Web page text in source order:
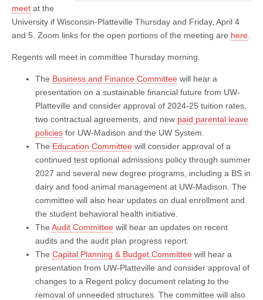
meet at the
University if Wisconsin-Platteville Thursday and Friday, April 4
and 5. Zoom links for the open portions of the meeting are here
Regents will meet in committee Thursday morning.
The Business and Finance Committee will hear a
presentation on a sustainable financial future from UW-
Platteville and consider approval of 2024-25 tuition rates,
two contractual agreements, and new paid parental leave
policies for UW-Madison and the UW System.
The Education Committee will consider approval of a
continued test optional admissions policy through summer
2027 and several new degree programs, including a BS in
dairy and food animal management at UW-Madison. The
committee will also hear updates on dual enrollment and
the student behavioral health initiative.
The Audit Committee will hear an updates on recent
audits and the audit plan progress report.
The Capital Planning & Budget Committee will hear a
presentation from UW-Platteville and consider approval of
changes to a Regent policy document relating to the
removal of unneeded structures. The committee will also